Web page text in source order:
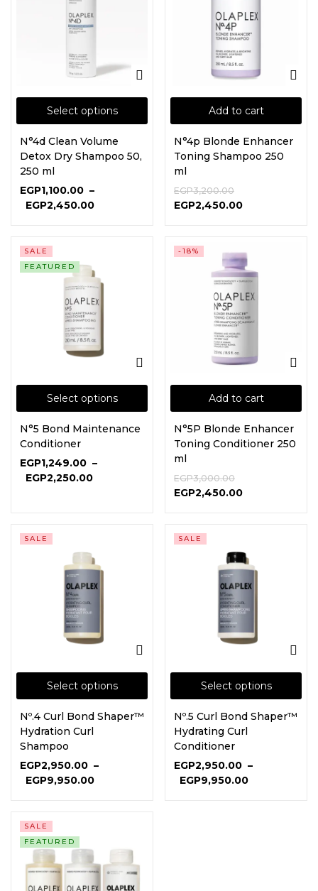
Select options
N°4d Clean Volume
Detox Dry Shampoo 50,
250 ml
EGP1,100.00 –
EGP2,450.00
Add to cart
N°4p Blonde Enhancer
Toning Shampoo 250
ml
EGP3,200.00
EGP2,450.00
Select options
SALE
FEATURED
N°5 Bond Maintenance
Conditioner
EGP1,249.00 –
EGP2,250.00
Add to cart
-18%
N°5P Blonde Enhancer
Toning Conditioner 250
ml
EGP3,000.00
EGP2,450.00
Select options
SALE
Nº.4 Curl Bond Shaper™
Hydration Curl
Shampoo
EGP2,950.00 –
EGP9,950.00
Select options
SALE
Nº.5 Curl Bond Shaper™
Hydrating Curl
Conditioner
EGP2,950.00 –
EGP9,950.00
SALE
FEATURED